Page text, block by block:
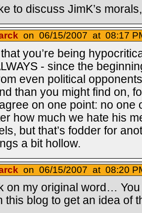
to discuss JimK’s
on 06/15/2007 at 08:17
you’re being
- since the
even political
than you might find on,
on one point: no
how much we hate his
but that’s fodder for
a bit hollow.
on 06/15/2007 at 08:20
on my original word…
this blog to get an idea of